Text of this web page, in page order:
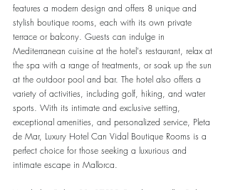
features a modern design and offers 8 unique and
stylish boutique rooms, each with its own private
terrace or balcony. Guests can indulge in
Mediterranean cuisine at the hotel's restaurant, relax at
the spa with a range of treatments, or soak up the sun
at the outdoor pool and bar. The hotel also offers a
variety of activities, including golf, hiking, and water
sports. With its intimate and exclusive setting,
exceptional amenities, and personalized service, Pleta
de Mar, Luxury Hotel Can Vidal Boutique Rooms is a
perfect choice for those seeking a luxurious and
intimate escape in Mallorca.